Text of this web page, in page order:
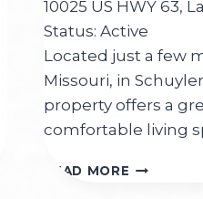
10025 US HWY 63,
Status: Active
Located just a few
Missouri, in
property offers a
comfortable living
READ MORE 10025